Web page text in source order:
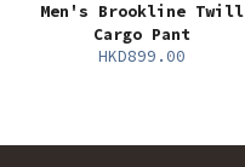
Men's Brookline Twill
Cargo Pant
HKD899.00